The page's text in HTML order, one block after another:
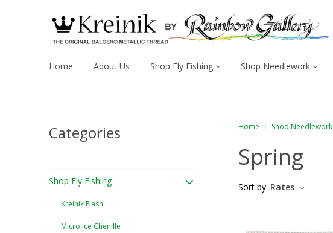
Home About Us Shop Fly Fishing Shop Needlework
Categories
Shop Fly Fishing
Kreinik Flash
Micro Ice Chenille
Home Shop Needlework
Spring
Sort by: Rates